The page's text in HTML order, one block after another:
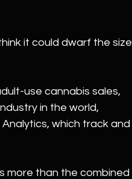
it could dwarf the size
use cannabis sales,
in the world,
which track and
more than the combined